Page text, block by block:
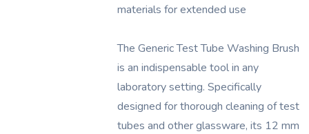
materials for extended use
The Generic Test Tube Washing Brush
is an indispensable tool in any
laboratory setting. Specifically
designed for thorough cleaning of test
tubes and other glassware, its 12 mm